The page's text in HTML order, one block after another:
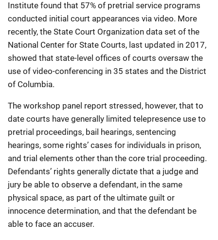
Institute found that 57% of pretrial service programs
conducted initial court appearances via video. More
recently, the State Court Organization data set of the
National Center for State Courts, last updated in 2017,
showed that state-level offices of courts oversaw the
use of video-conferencing in 35 states and the District
of Columbia.
The workshop panel report stressed, however, that to
date courts have generally limited telepresence use to
pretrial proceedings, bail hearings, sentencing
hearings, some rights’ cases for individuals in prison,
and trial elements other than the core trial proceeding.
Defendants’ rights generally dictate that a judge and
jury be able to observe a defendant, in the same
physical space, as part of the ultimate guilt or
innocence determination, and that the defendant be
able to face an accuser.